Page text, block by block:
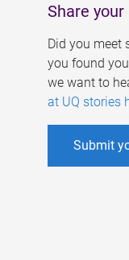
Share
Did you meet
you found
we want to
at UQ stories
Submit